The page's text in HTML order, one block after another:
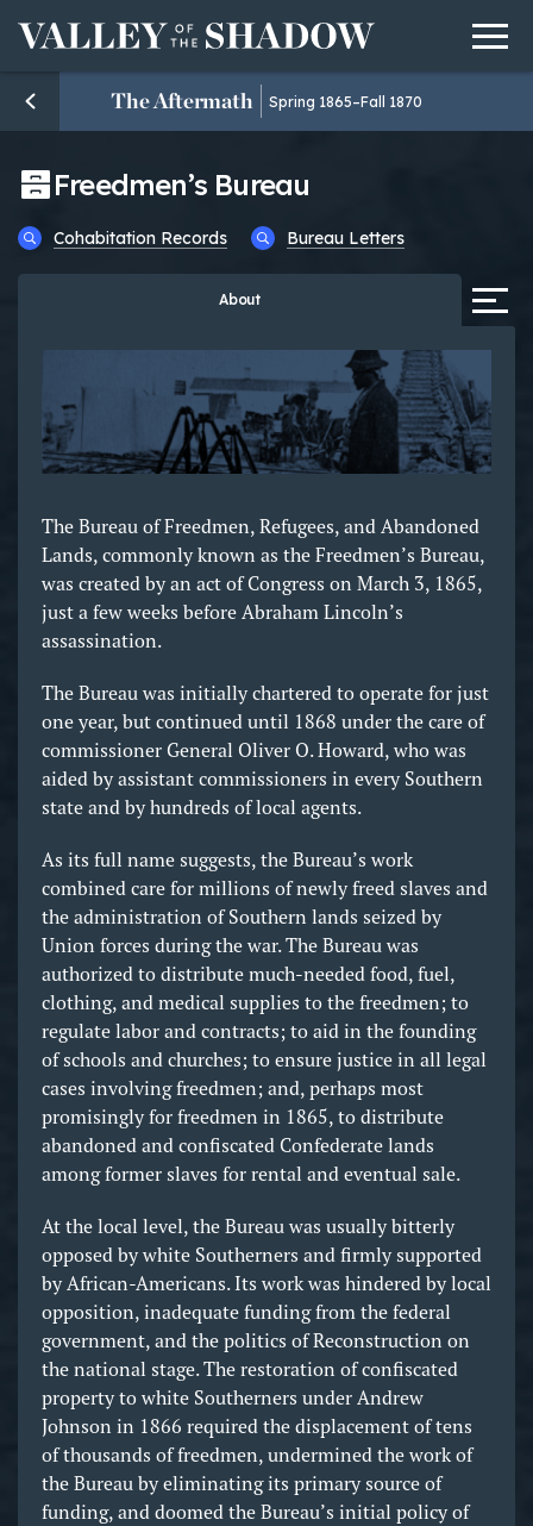
The Aftermath Spring 1865–Fall 1870
Freedmen’s Bureau
About Tab
Cohabitation Records Bureau Letters
The Bureau of Freedmen, Refugees, and Abandoned
Lands, commonly known as the Freedmen’s Bureau,
was created by an act of Congress on March 3, 1865,
just a few weeks before Abraham Lincoln’s
assassination.
The Bureau was initially chartered to operate for just
one year, but continued until 1868 under the care of
commissioner General Oliver O. Howard, who was
aided by assistant commissioners in every Southern
state and by hundreds of local agents.
As its full name suggests, the Bureau’s work
combined care for millions of newly freed slaves and
the administration of Southern lands seized by
Union forces during the war. The Bureau was
authorized to distribute much-needed food, fuel,
clothing, and medical supplies to the freedmen; to
regulate labor and contracts; to aid in the founding
of schools and churches; to ensure justice in all legal
cases involving freedmen; and, perhaps most
promisingly for freedmen in 1865, to distribute
abandoned and confiscated Confederate lands
among former slaves for rental and eventual sale.
At the local level, the Bureau was usually bitterly
opposed by white Southerners and firmly supported
by African-Americans. Its work was hindered by local
opposition, inadequate funding from the federal
government, and the politics of Reconstruction on
the national stage. The restoration of confiscated
property to white Southerners under Andrew
Johnson in 1866 required the displacement of tens
of thousands of freedmen, undermined the work of
the Bureau by eliminating its primary source of
funding, and doomed the Bureau’s initial policy of